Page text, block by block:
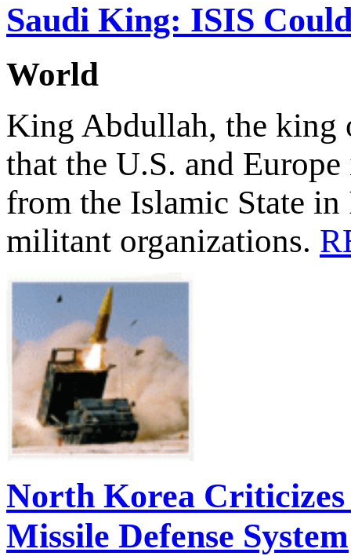
Saudi King: ISIS
World
King Abdullah, the king
that the U.S. and
from the Islamic State
militant organizations.
North Korea
Missile Defense System